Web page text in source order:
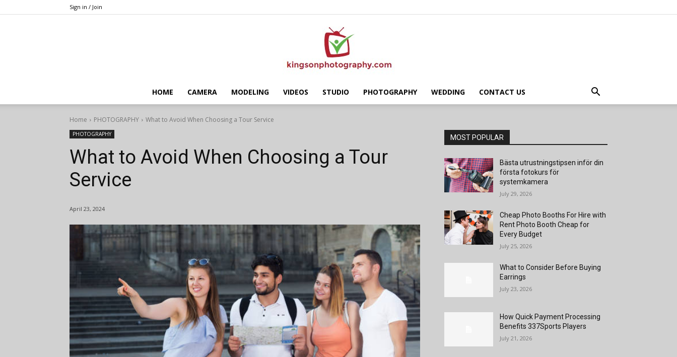
Sign in / Join
HOME CAMERA MODELING VIDEOS STUDIO PHOTOGRAPHY WEDDING CONTACT US
Home PHOTOGRAPHY What to Avoid When Choosing a Tour Service
PHOTOGRAPHY
What to Avoid When Choosing a Tour
Service
April 23, 2024
MOST POPULAR
Bästa utrustningstipsen inför din
första fotokurs för
systemkamera
July 29, 2026
Cheap Photo Booths For Hire with
Rent Photo Booth Cheap for
Every Budget
July 25, 2026
What to Consider Before Buying
Earrings
July 23, 2026
How Quick Payment Processing
Benefits 337Sports Players
July 21, 2026